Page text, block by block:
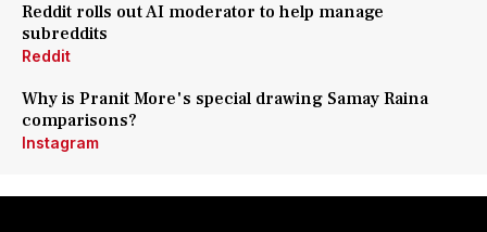
Reddit rolls out AI moderator to help manage
subreddits
Reddit
Why is Pranit More's special drawing Samay Raina
comparisons?
Instagram